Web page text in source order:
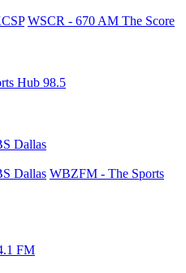
WSCR - 670 AM The Score
Hub 98.5
Dallas
Dallas WBZFM - The Sports
FM